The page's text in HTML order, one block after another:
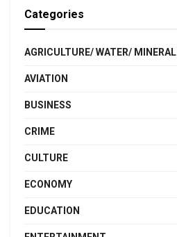
Categories
AGRICULTURE/ WATER/ MINERAL
AVIATION
BUSINESS
CRIME
CULTURE
ECONOMY
EDUCATION